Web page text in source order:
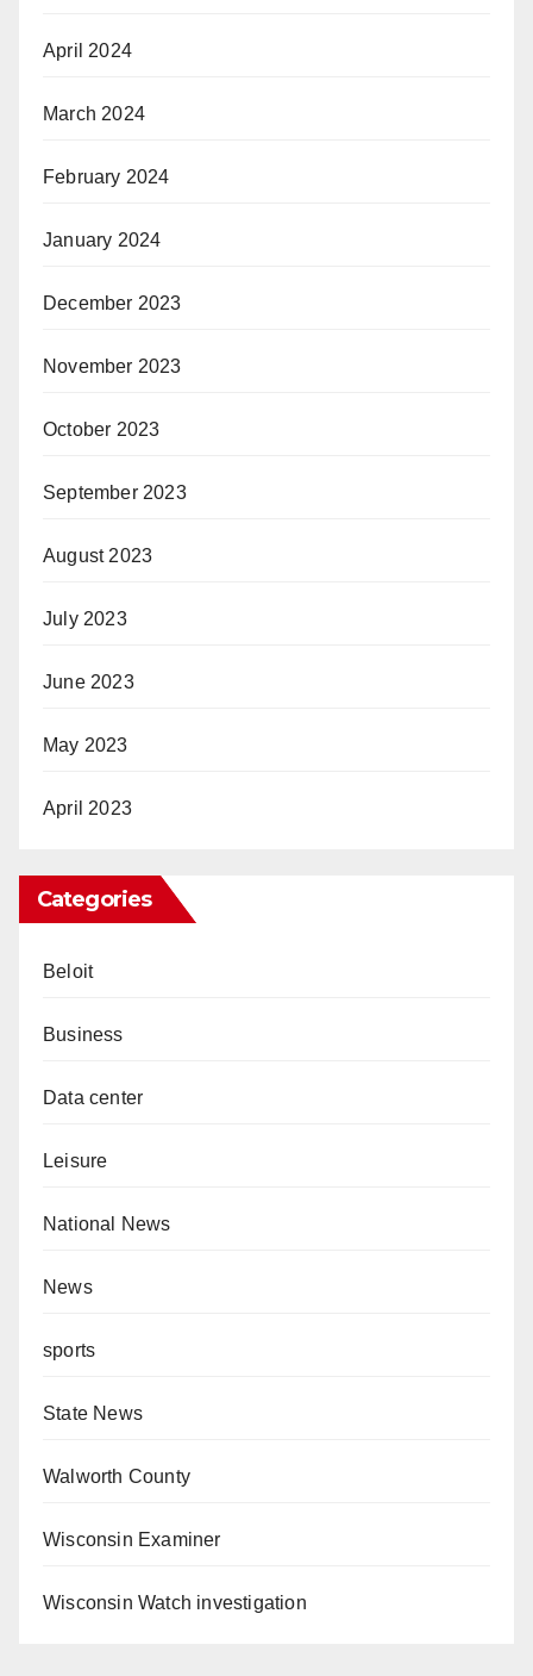
April 2024
March 2024
February 2024
January 2024
December 2023
November 2023
October 2023
September 2023
August 2023
July 2023
June 2023
May 2023
April 2023
Categories
Beloit
Business
Data center
Leisure
National News
News
sports
State News
Walworth County
Wisconsin Examiner
Wisconsin Watch investigation